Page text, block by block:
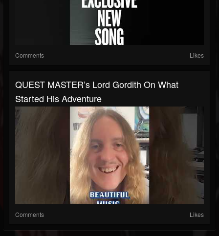
Comments Likes
QUEST MASTER’s Lord Gordith On What
Started His Adventure
Comments Likes